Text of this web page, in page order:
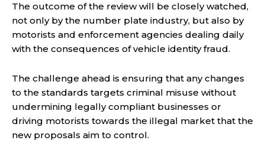
The outcome of the review will be closely watched,
not only by the number plate industry, but also by
motorists and enforcement agencies dealing daily
with the consequences of vehicle identity fraud.
The challenge ahead is ensuring that any changes
to the standards targets criminal misuse without
undermining legally compliant businesses or
driving motorists towards the illegal market that the
new proposals aim to control.